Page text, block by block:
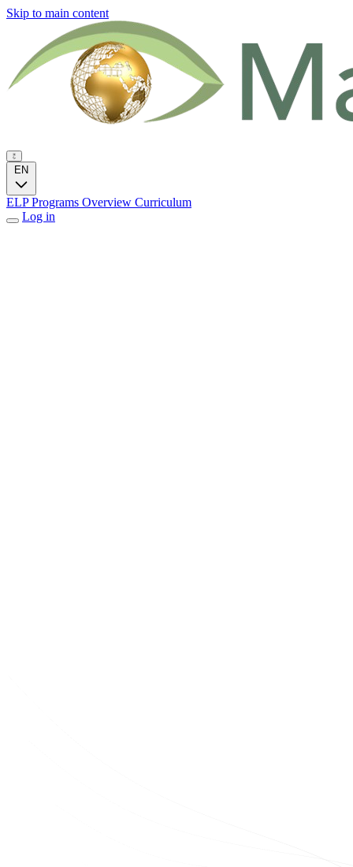
Skip to main content
EN
ELP Programs Overview Curriculum
Log in